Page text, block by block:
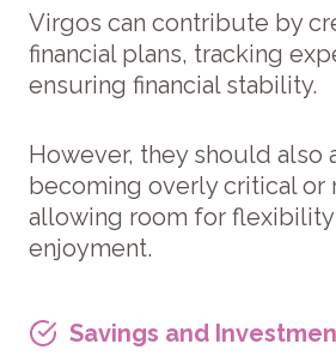
Virgos can contribute by
financial plans, tracking
ensuring financial stability.
However, they should also
becoming overly critical or
allowing room for flexibility
enjoyment.
Savings and